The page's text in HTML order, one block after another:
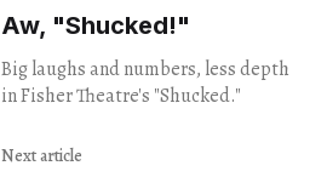
Aw, "Shucked!"
Big laughs and numbers, less depth
in Fisher Theatre's "Shucked."
Next article